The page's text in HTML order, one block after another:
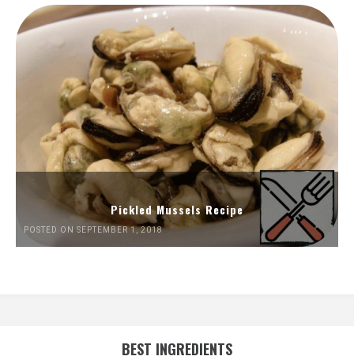
Pickled Mussels Recipe
POSTED ON SEPTEMBER 1, 2018
BEST INGREDIENTS